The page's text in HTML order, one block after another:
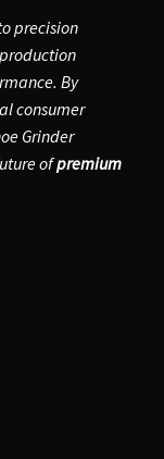
precision
By
consumer
Grinder
ofpremium